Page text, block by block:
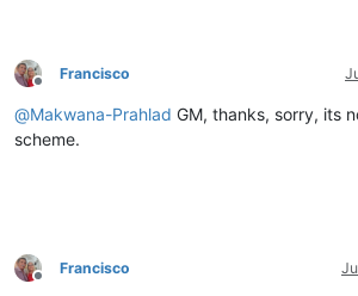
}
.item2
grid-column: 1 / 3;
grid-row
}
Offline
Francisco
@Makwana-Prahlad GM, thanks, sorry, its
scheme.
Offline
Francisco